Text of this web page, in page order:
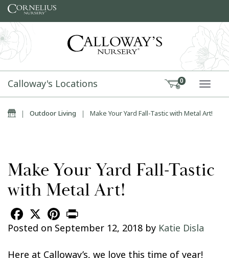
Skip to content
Calloway's Locations 0
Home
| Outdoor Living | Make Your Yard Fall-Tastic with Metal Art!
Make Your Yard Fall-Tastic
with Metal Art!
Facebook
X Pinterest
Posted on September 12, 2018 by Katie Disla
Here at Calloway’s, we love this time of year!